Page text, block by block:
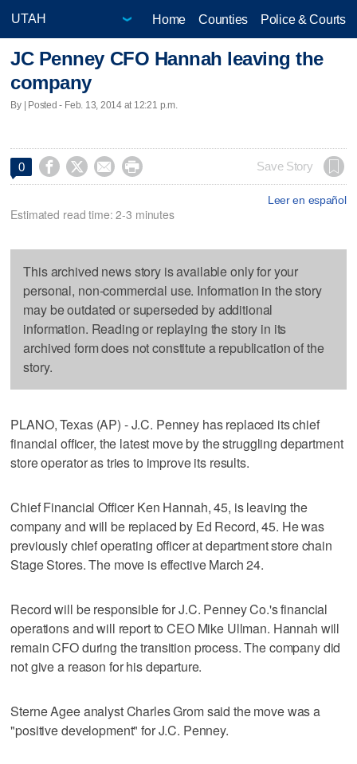
Home Counties Police & Courts
JC Penney CFO Hannah leaving the
company
By | Posted - Feb. 13, 2014 at 12:21 p.m.
0     Save Story
Leer en español
Estimated read time: 2-3 minutes
This archived news story is available only for your
personal, non-commercial use. Information in the story
may be outdated or superseded by additional
information. Reading or replaying the story in its
archived form does not constitute a republication of the
story.
PLANO, Texas (AP) - J.C. Penney has replaced its chief
financial officer, the latest move by the struggling department
store operator as tries to improve its results.
Chief Financial Officer Ken Hannah, 45, is leaving the
company and will be replaced by Ed Record, 45. He was
previously chief operating officer at department store chain
Stage Stores. The move is effective March 24.
Record will be responsible for J.C. Penney Co.'s financial
operations and will report to CEO Mike Ullman. Hannah will
remain CFO during the transition process. The company did
not give a reason for his departure.
Sterne Agee analyst Charles Grom said the move was a
"positive development" for J.C. Penney.